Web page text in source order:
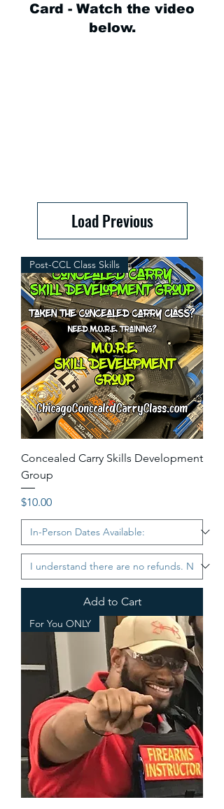
Card - Watch the video
below.
Load Previous
Post-CCL Class Skills
Concealed Carry Skills Development
Group
Price
$10.00
Add to Cart
For You ONLY